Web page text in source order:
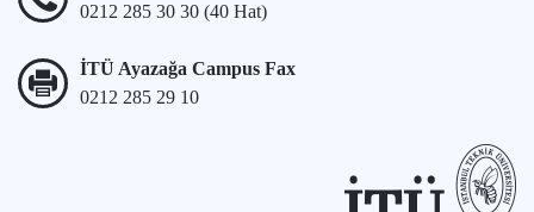
0212 285 30 30 (40 Hat)
İTÜ Ayazağa Campus Fax
0212 285 29 10